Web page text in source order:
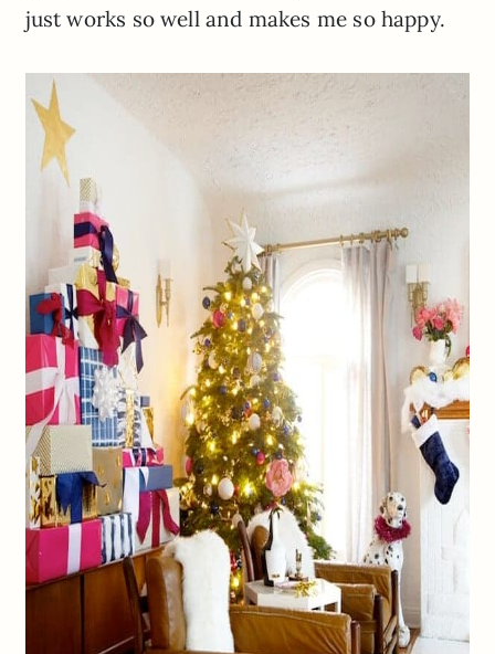
just works so well and makes me so happy.